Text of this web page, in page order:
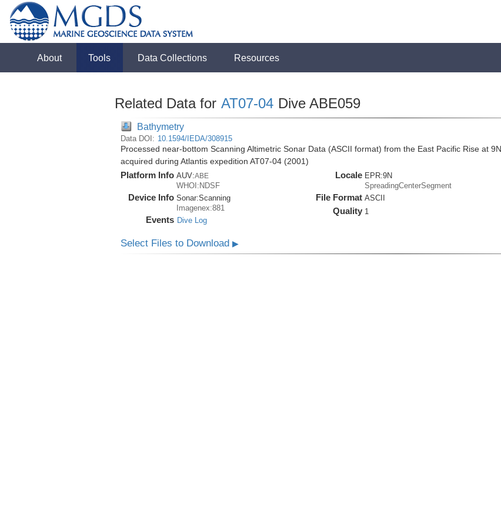
About Tools Data Collections Resources
Related Data for AT07-04 Dive ABE059
Bathymetry
Data DOI: 10.1594/IEDA/308915
Processed near-bottom Scanning Altimetric Sonar Data (ASCII format) from the East Pacific Rise at 9N
acquired during Atlantis expedition AT07-04 (2001)
Platform Info AUV:ABE
WHOI:NDSF
Device Info Sonar:Scanning
Imagenex:881
Events Dive Log
Locale EPR:9N
SpreadingCenterSegment
File Format ASCII
Quality 1
Select Files to Download ▶